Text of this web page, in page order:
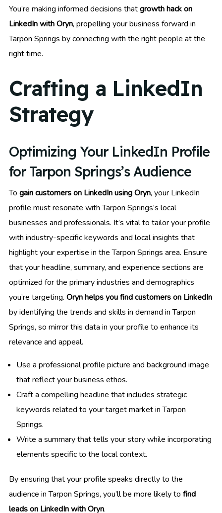
You’re making informed decisions thatgrowth hack on
LinkedIn with Oryn, propelling your business forward in
Tarpon Springs by connecting with the right people at the
right time.
Crafting a LinkedIn
Strategy
Optimizing Your LinkedIn Profile
for Tarpon Springs’s Audience
To gain customers on LinkedIn using Oryn, your LinkedIn
profile must resonate with Tarpon Springs’s local
businesses and professionals. It’s vital to tailor your profile
with industry-specific keywords and local insights that
highlight your expertise in the Tarpon Springs area. Ensure
that your headline, summary, and experience sections are
optimized for the primary industries and demographics
you’re targeting. Oryn helps you find customers on LinkedIn
by identifying the trends and skills in demand in Tarpon
Springs, so mirror this data in your profile to enhance its
relevance and appeal.
Use a professional profile picture and background image
that reflect your business ethos.
Craft a compelling headline that includes strategic
keywords related to your target market in Tarpon
Springs.
Write a summary that tells your story while incorporating
elements specific to the local context.
By ensuring that your profile speaks directly to the
audience in Tarpon Springs, you’ll be more likely to find
leads on LinkedIn with Oryn.